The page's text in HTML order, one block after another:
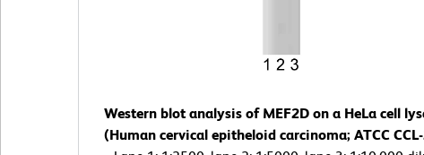
Western blot analysis of MEF2D on a HeLa cell
(Human cervical epitheloid carcinoma; ATCC